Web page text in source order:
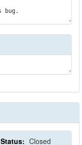
Status: Closed